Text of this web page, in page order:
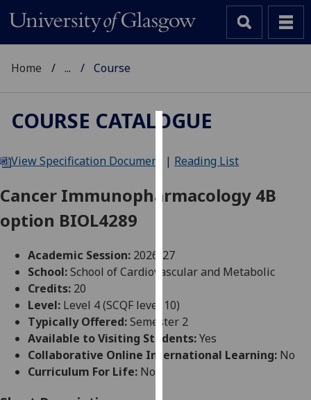
We
cookies
user
experience
allow
for
personalised
advertising
Home ... Course
COURSE CATALOGUE
View Specification Document | Reading List
Cancer Immunopharmacology 4B
option BIOL4289
Academic Session: 2026-27
School:School of Cardiovascular and Metabolic
Credits: 20
Level: Level 4 (SCQF level 10)
Typically Offered:Semester 2
Available to Visiting Students:Yes
Collaborative Online International Learning: No
Curriculum For Life: No